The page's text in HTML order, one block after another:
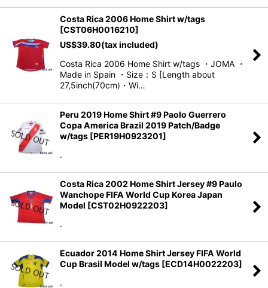
Costa Rica 2006 Home Shirt w/tags
[CST06H0016210]
US$39.80(tax included)
Costa Rica 2006 Home Shirt w/tags ・JOMA ・
Made in Spain ・Size：S [Length about
27,5inch(70cm)・Wi…
Peru 2019 Home Shirt #9 Paolo Guerrero
Copa America Brazil 2019 Patch/Badge
w/tags [PER19H0923201]
.
Costa Rica 2002 Home Shirt Jersey #9 Paulo
Wanchope FIFA World Cup Korea Japan
Model [CST02H0922203]
.
Ecuador 2014 Home Shirt Jersey FIFA World
Cup Brasil Model w/tags [ECD14H0022203]
.